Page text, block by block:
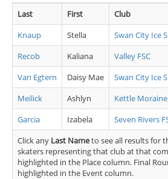
Last First Club
Knaup
Stella Swan City Ice
Recob
Kaliana Valley FSC
Van Egtern
Daisy Mae Swan City Ice
Meilick
Ashlyn Kettle Moraine
Garcia
Izabela Seven Rivers
Click any Last Nameto see all results for
skaters representing that club at that
highlighted in the Place column. Final
highlighted in the Event column.